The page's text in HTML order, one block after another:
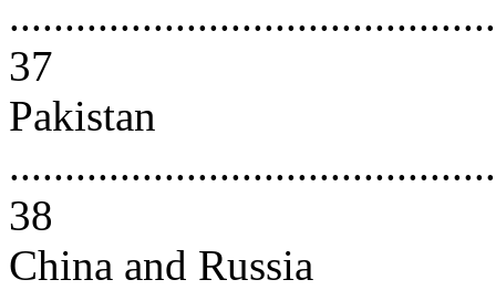
37
Pakistan
38
China and Russia